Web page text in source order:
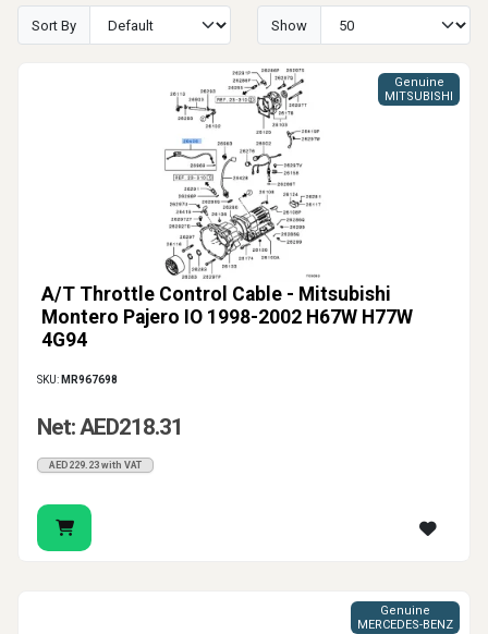
Sort By Show
A/T Throttle Control Cable - Mitsubishi
Montero Pajero IO 1998-2002 H67W H77W
4G94
Genuine
MITSUBISHI
SKU: MR967698
Net: AED218.31
AED229.23 with VAT
Genuine
MERCEDES-BENZ